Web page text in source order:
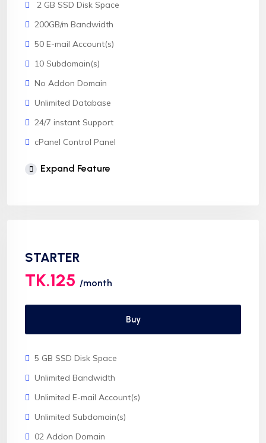
2 GB SSD Disk Space
200GB/m Bandwidth
50 E-mail Account(s)
10 Subdomain(s)
No Addon Domain
Unlimited Database
24/7 instant Support
cPanel Control Panel
Expand Feature
STARTER
TK.125 /month
Buy
5 GB SSD Disk Space
Unlimited Bandwidth
Unlimited E-mail Account(s)
Unlimited Subdomain(s)
02 Addon Domain